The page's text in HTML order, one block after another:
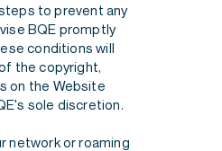
to prevent any
BQE promptly
conditions will
the copyright,
on the Website
sole discretion.
network or roaming